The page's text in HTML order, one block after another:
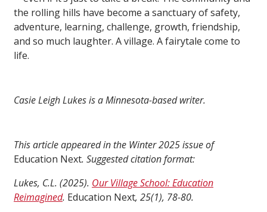
the rolling hills have become a sanctuary of safety,
adventure, learning, challenge, growth, friendship,
and so much laughter. A village. A fairytale come to
life.
Casie Leigh Lukes is a Minnesota-based writer.
This article appeared in the Winter 2025 issue of
Education Next. Suggested citation format:
Lukes, C.L. (2025). Our Village School: Education
Reimagined. Education Next, 25(1), 78-80.